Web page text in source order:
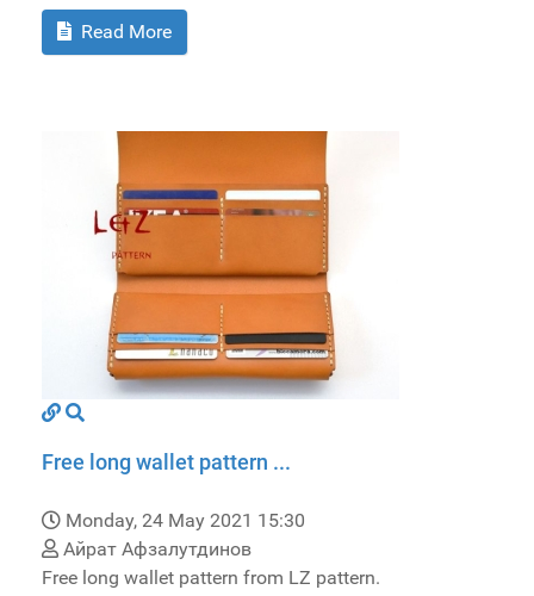
Read More
Free long wallet pattern ...
Monday, 24 May 2021 15:30
Айрат Афзалутдинов
Free long wallet pattern from LZ pattern.